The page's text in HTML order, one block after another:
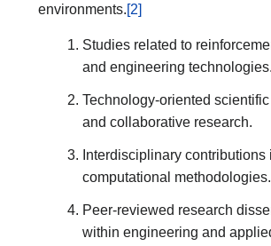
environments.[2]
Studies related to
and engineering technologies.
Technology-oriented
and collaborative research.
Interdisciplinary contributions
computational methodologies.
Peer-reviewed research
within engineering and